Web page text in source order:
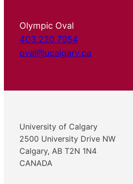
Olympic Oval
403.220.7954
oval@ucalgary.ca
University of Calgary
2500 University Drive NW
Calgary, AB T2N 1N4
CANADA